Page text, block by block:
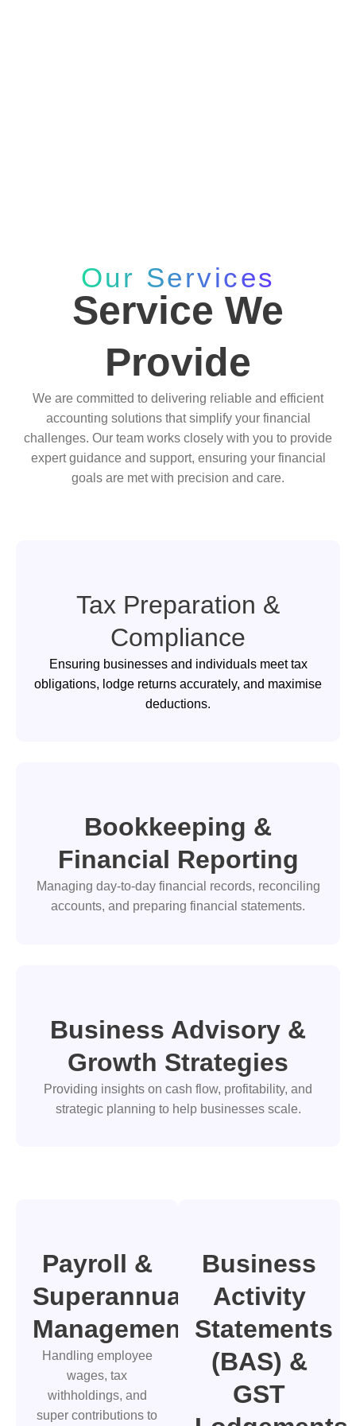
Our Services
Service We
Provide
We are committed to delivering reliable and efficient
accounting solutions that simplify your financial
challenges. Our team works closely with you to provide
expert guidance and support, ensuring your financial
goals are met with precision and care.
Tax Preparation &
Compliance
Ensuring businesses and individuals meet tax
obligations, lodge returns accurately, and maximise
deductions.
Bookkeeping &
Financial Reporting
Managing day-to-day financial records, reconciling
accounts, and preparing financial statements.
Business Advisory &
Growth Strategies
Providing insights on cash flow, profitability, and
strategic planning to help businesses scale.
Payroll &
Superannuation
Management
Handling employee
wages, tax
withholdings, and
super contributions to
Business
Activity
Statements
(BAS) &
GST